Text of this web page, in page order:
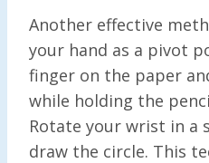
Another effective
your hand as a pivot
finger on the paper
while holding the
Rotate your wrist in a
draw the circle. This